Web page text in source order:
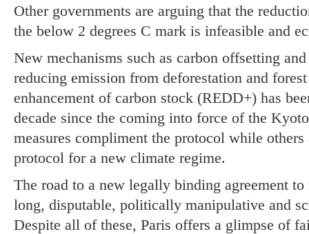
Other governments are arguing that the
the below 2 degrees C mark is infeasible and
New mechanisms such as carbon offsetting
reducing emission from deforestation and
enhancement of carbon stock (REDD+) has
decade since the coming into force of the
measures compliment the protocol while
protocol for a new climate regime.
The road to a new legally binding agreement
long, disputable, politically manipulative and
Despite all of these, Paris offers a glimpse of